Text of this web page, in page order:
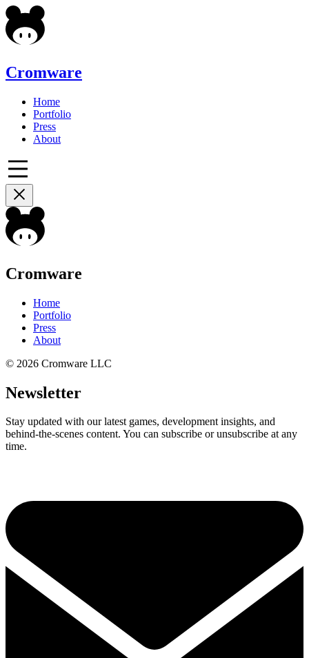
Cromware
Home
Portfolio
Press
About
Cromware
Home
Portfolio
Press
About
© 2026 Cromware LLC
Newsletter
Stay updated with our latest games, development insights, and
behind-the-scenes content. You can subscribe or unsubscribe at any
time.